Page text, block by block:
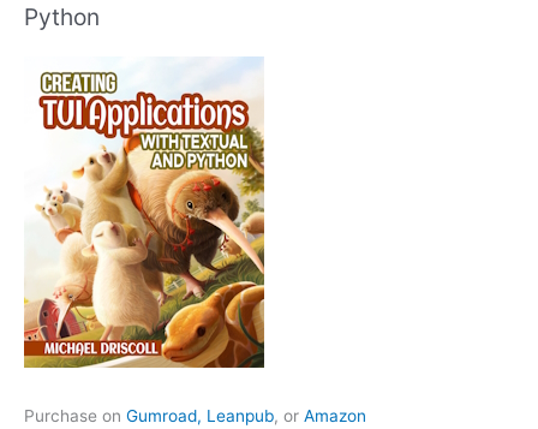
Python
Purchase on Gumroad, Leanpub, or Amazon